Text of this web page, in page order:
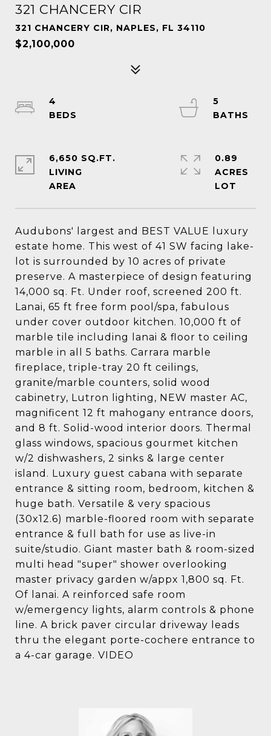
321 CHANCERY CIR
321 CHANCERY CIR, NAPLES, FL 34110
$2,100,000
Audubons' largest and BEST VALUE luxury
estate home. This west of 41 SW facing lake-
lot is surrounded by 10 acres of private
preserve. A masterpiece of design featuring
14,000 sq. Ft. Under roof, screened 200 ft.
Lanai, 65 ft free form pool/spa, fabulous
under cover outdoor kitchen. 10,000 ft of
marble tile including lanai & floor to ceiling
marble in all 5 baths. Carrara marble
fireplace, triple-tray 20 ft ceilings,
granite/marble counters, solid wood
cabinetry, Lutron lighting, NEW master AC,
magnificent 12 ft mahogany entrance doors,
and 8 ft. Solid-wood interior doors. Thermal
glass windows, spacious gourmet kitchen
w/2 dishwashers, 2 sinks & large center
island. Luxury guest cabana with separate
entrance & sitting room, bedroom, kitchen &
huge bath. Versatile & very spacious
(30x12.6) marble-floored room with separate
entrance & full bath for use as live-in
suite/studio. Giant master bath & room-sized
multi head "super" shower overlooking
master privacy garden w/appx 1,800 sq. Ft.
Of lanai. A reinforced safe room
w/emergency lights, alarm controls & phone
line. A brick paver circular driveway leads
thru the elegant porte-cochere entrance to
a 4-car garage. VIDEO
4
5
6,650 SQ.FT.
LIVING
0.89
ACRES